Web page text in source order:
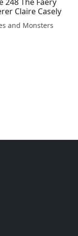
Claire Casely
and Monsters